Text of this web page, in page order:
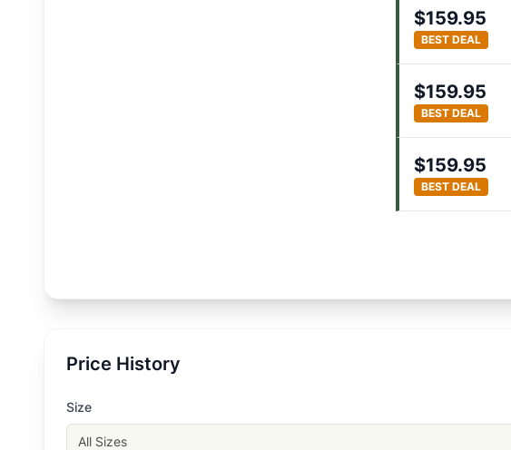
$159.95
BEST DEAL
$159.95
BEST DEAL
$159.95
BEST DEAL
Price History
Size
All Sizes